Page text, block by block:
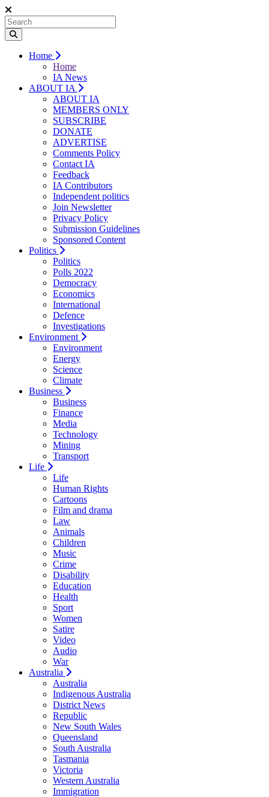
Home
Home
IA News
ABOUT IA
ABOUT IA
MEMBERS ONLY
SUBSCRIBE
DONATE
ADVERTISE
Comments Policy
Contact IA
Feedback
IA Contributors
Independent politics
Join Newsletter
Privacy Policy
Submission Guidelines
Sponsored Content
Politics
Politics
Polls 2022
Democracy
Economics
International
Defence
Investigations
Environment
Environment
Energy
Science
Climate
Business
Business
Finance
Media
Technology
Mining
Transport
Life
Life
Human Rights
Cartoons
Film and drama
Law
Animals
Children
Music
Crime
Disability
Education
Health
Sport
Women
Satire
Video
Audio
War
Australia
Australia
Indigenous Australia
District News
Republic
New South Wales
Queensland
South Australia
Tasmania
Victoria
Western Australia
Immigration